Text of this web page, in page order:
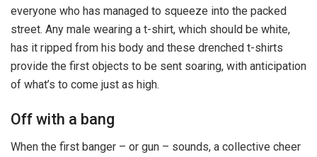
everyone who has managed to squeeze into the packed
street. Any male wearing a t-shirt, which should be white,
has it ripped from his body and these drenched t-shirts
provide the first objects to be sent soaring, with anticipation
of what’s to come just as high.
Off with a bang
When the first banger – or gun – sounds, a collective cheer